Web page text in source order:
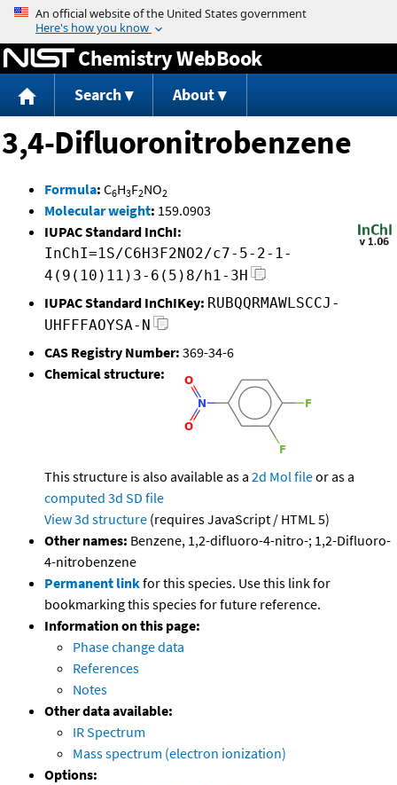
Jump to content
Chemistry WebBook
Search About
3,4-Difluoronitrobenzene
Formula: C6H3F2NO2
Molecular weight: 159.0903
IUPAC Standard InChI:
InChI=1S/C6H3F2NO2/c7-5-2-1-
4(9(10)11)3-6(5)8/h1-3H
IUPAC Standard InChIKey: RUBQQRMAWLSCCJ-
UHFFFAOYSA-N
CAS Registry Number: 369-34-6
Chemical structure:
This structure is also available as a 2d Mol fileor as a
computed 3d SD file
View 3d structure (requires JavaScript / HTML 5)
Other names: Benzene, 1,2-difluoro-4-nitro-; 1,2-Difluoro-
4-nitrobenzene
Permanent linkfor this species. Use this link for
bookmarking this species for future reference.
Information on this page:
Phase change data
References
Notes
Other data available:
IR Spectrum
Mass spectrum (electron ionization)
Options: